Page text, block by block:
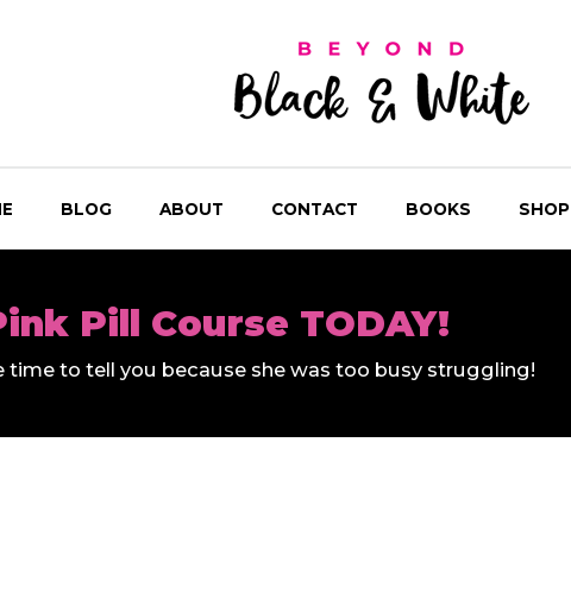
BLOG ABOUT CONTACT BOOKS SHOP
Pill Course TODAY!
time to tell you because she was too busy struggling!